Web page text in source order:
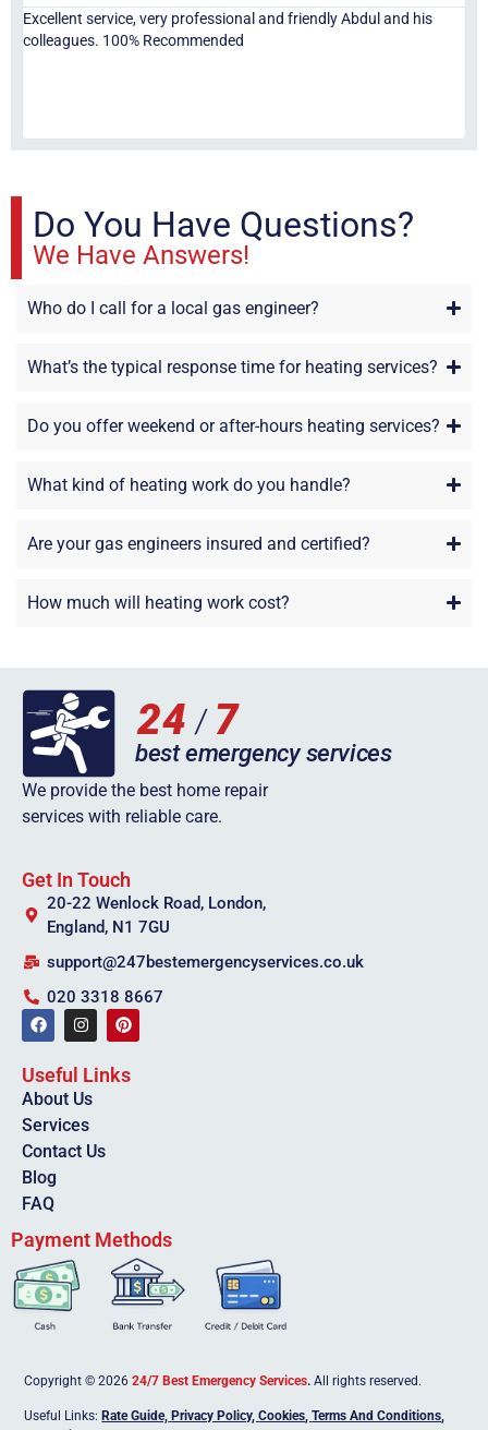
Excellent service, very professional and friendly Abdul and his
colleagues. 100% Recommended
Do You Have Questions?
We Have Answers!
Who do I call for a local gas engineer?
What’s the typical response time for heating services?
Do you offer weekend or after-hours heating services?
What kind of heating work do you handle?
Are your gas engineers insured and certified?
How much will heating work cost?
We provide the best home repair
services with reliable care.
Get In Touch
20-22 Wenlock Road, London,
England, N1 7GU
support@247bestemergencyservices.co.uk
020 3318 8667
Useful Links
About Us
Services
Contact Us
Blog
FAQ
Payment Methods
Copyright © 202624/7 Best Emergency Services. All rights reserved.
Useful Links: Rate Guide, Privacy Policy,Cookies,Terms And Conditions,